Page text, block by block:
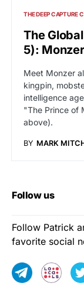
THE DEEP CAPTURE
The
5):
Meet Monzer
kingpin,
intelligence
"The Prince of
above).
BY MARK
Follow us
Follow Patrick
favorite social